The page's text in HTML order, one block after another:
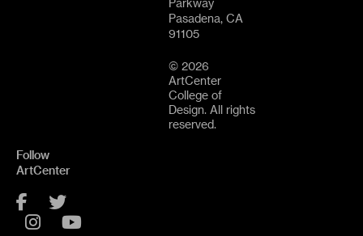
Parkway
Pasadena, CA
91105
© 2026
ArtCenter
College of
Design. All rights
reserved.
Follow
ArtCenter
Facebook
Instagram